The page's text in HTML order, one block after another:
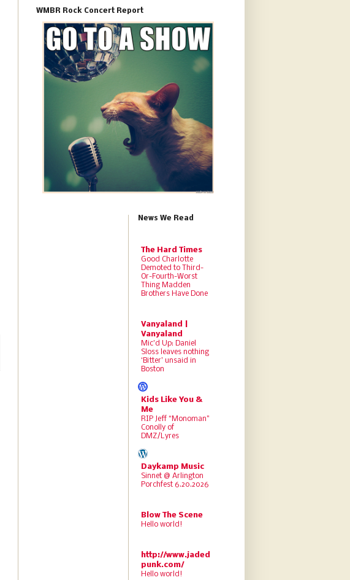
WMBR Rock Concert Report
News We Read
The Hard Times
Good Charlotte
Demoted to Third-
Or-Fourth-Worst
Thing Madden
Brothers Have Done
Vanyaland |
Vanyaland
Mic’d Up: Daniel
Sloss leaves nothing
‘Bitter’ unsaid in
Boston
Kids Like You &
Me
RIP Jeff “Monoman”
Conolly of
DMZ/Lyres
Daykamp Music
Sinnet @ Arlington
Porchfest 6.20.2026
Blow The Scene
Hello world!
http://www.jaded
punk.com/
Hello world!